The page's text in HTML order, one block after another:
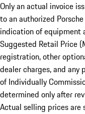
Only an actual invoice
to an authorized
indication of equipment
Suggested Retail Price
registration, other
dealer charges, and
of Individually
determined only after
Actual selling prices are